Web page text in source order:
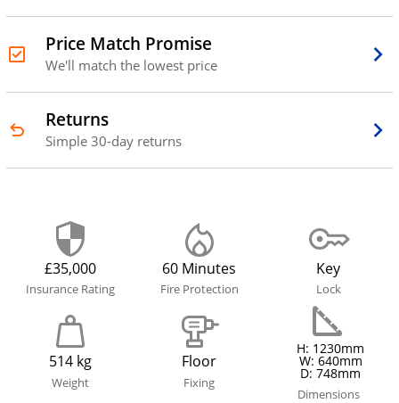
Price Match Promise
We'll match the lowest price
Returns
Simple 30-day returns
£35,000
Insurance Rating
60 Minutes
Fire Protection
Key
Lock
514 kg
Weight
Floor
Fixing
H: 1230mm
W: 640mm
D: 748mm
Dimensions